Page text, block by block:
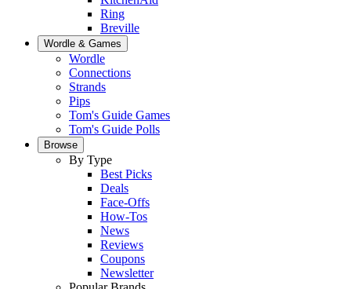
Ring
Breville
Wordle & Games
Wordle
Connections
Strands
Pips
Tom's Guide Games
Tom's Guide Polls
Browse
By Type
Best Picks
Deals
Face-Offs
How-Tos
News
Reviews
Coupons
Newsletter